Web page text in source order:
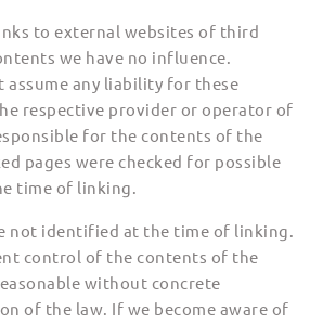
to external websites of third
we have no influence.
assume any liability for these
respective provider or operator of
for the contents of the
pages were checked for possible
time of linking.
not identified at the time of linking.
control of the contents of the
without concrete
of the law. If we become aware of